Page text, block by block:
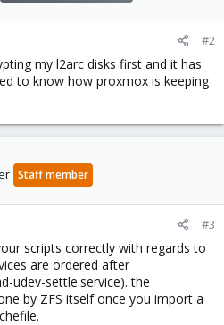
#2
my l2arc disks first and it has
to know how proxmox is keeping
Staff member
#3
scripts correctly with regards to
are ordered after
udev-settle.service). the
by ZFS itself once you import a